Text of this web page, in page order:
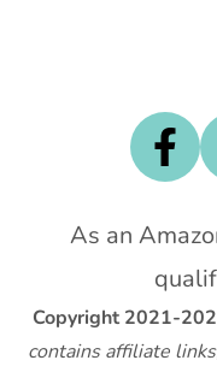
As an
Copyright 2021-
contains affiliate